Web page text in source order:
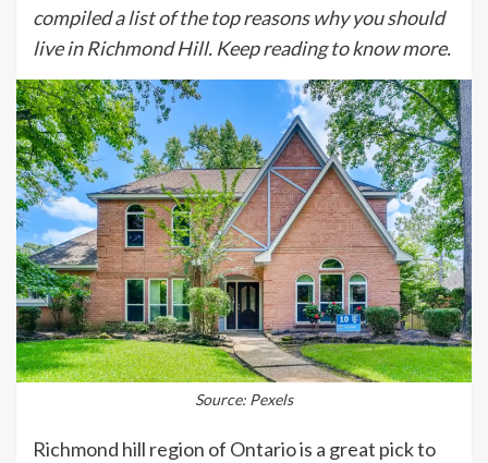
compiled a list of the top reasons why you should
live in Richmond Hill. Keep reading to know more.
Source: Pexels
Richmond hill region of Ontario is a great pick to